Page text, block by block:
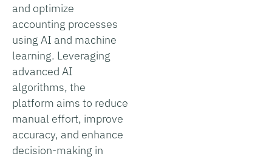
and optimize
accounting processes
using AI and machine
learning. Leveraging
advanced AI
algorithms, the
platform aims to reduce
manual effort, improve
accuracy, and enhance
decision-making in